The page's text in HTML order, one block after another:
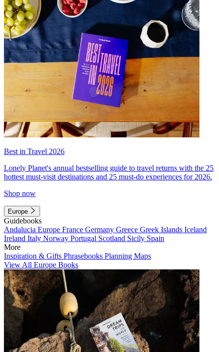
Best in Travel 2026
Lonely Planet's annual bestselling guide to travel returns with the 25
hottest must-visit destinations and 25 must-do experiences for 2026.
Shop now
Europe
Guidebooks
Andalucia Europe France Germany Greece Greek Islands Iceland
Ireland Italy Norway Portugal Scotland Sicily Spain
More
Inspiration & Gifts Phrasebooks Planning Maps
View All Europe Books